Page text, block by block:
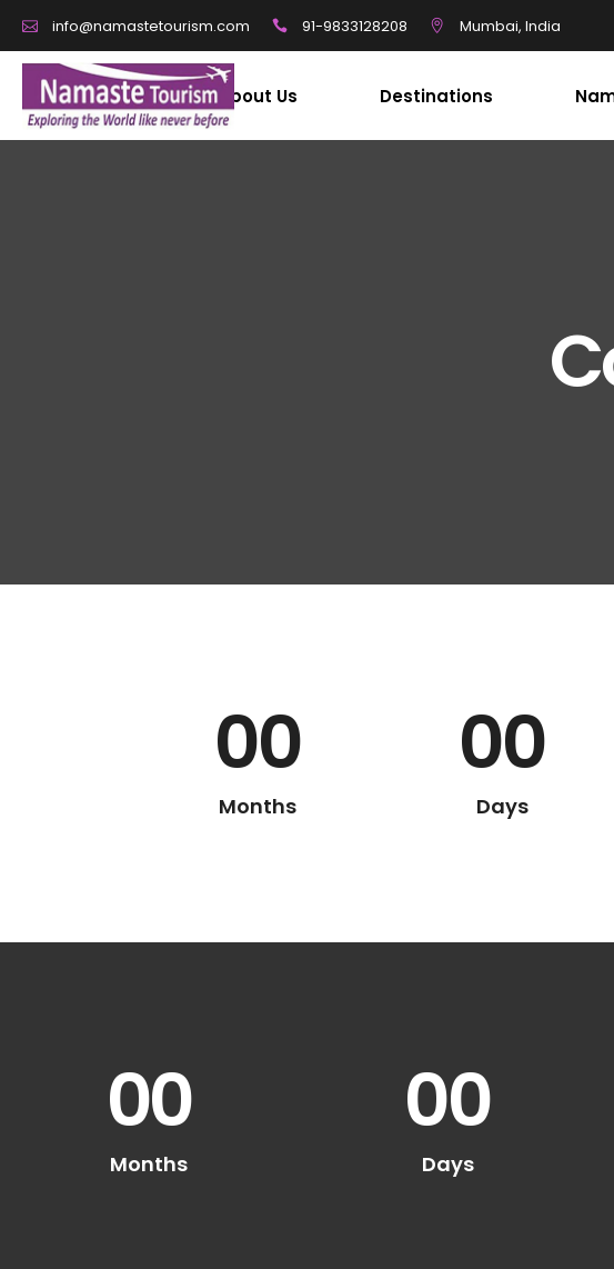
info@namastetourism.com 91-9833128208 Mumbai, India
About Us Destinations
00
Months
00
Days
00
Months
00
Days